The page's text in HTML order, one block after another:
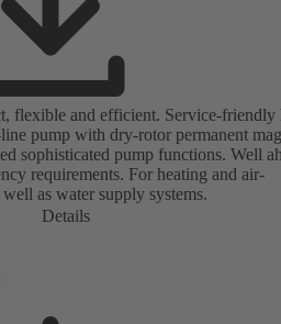
flexible and efficient. Service-friendly
pump with dry-rotor permanent
sophisticated pump functions. Well
requirements. For heating and air-
as water supply systems.
Details